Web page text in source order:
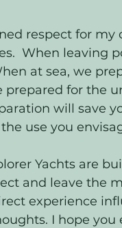
respect for
When leaving
at sea, we
for the
will save
use you
Yachts are
and leave the
experience
I hope you